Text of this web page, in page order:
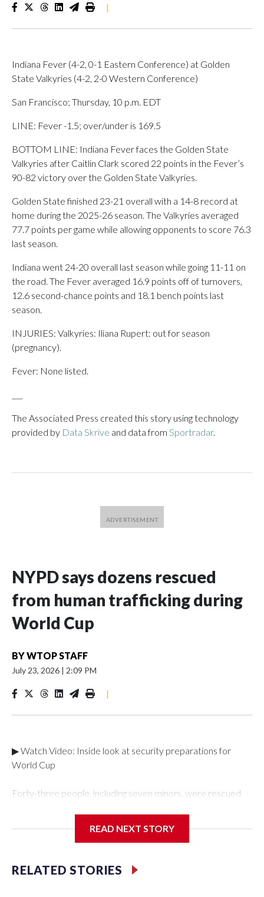
|
Indiana Fever (4-2, 0-1 Eastern Conference) at Golden
State Valkyries (4-2, 2-0 Western Conference)
San Francisco; Thursday, 10 p.m. EDT
LINE: Fever -1.5; over/under is 169.5
BOTTOM LINE: Indiana Fever faces the Golden State
Valkyries after Caitlin Clark scored 22 points in the Fever’s
90-82 victory over the Golden State Valkyries.
Golden State finished 23-21 overall with a 14-8 record at
home during the 2025-26 season. The Valkyries averaged
77.7 points per game while allowing opponents to score 76.3
last season.
Indiana went 24-20 overall last season while going 11-11 on
the road. The Fever averaged 16.9 points off of turnovers,
12.6 second-chance points and 18.1 bench points last
season.
INJURIES: Valkyries: Iliana Rupert: out for season
(pregnancy).
Fever: None listed.
The Associated Press created this story using technology
provided by Data Skrive and data from Sportradar.
NYPD says dozens rescued
from human trafficking during
World Cup
BYWTOP STAFF
July 23, 2026 | 2:09 PM
|
▶ Watch Video: Inside look at security preparations for
World Cup
Forty-three people, including seven minors, were rescued
Department's Special Victims Unit.The rescue operations
specialized NYPD detectives who arrested 89
individuals."The surprise was really the outpouring of support
READ NEXT STORY
RELATED STORIES